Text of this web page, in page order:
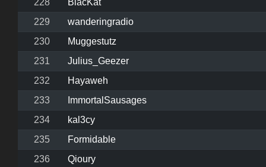
228
BlacKat
229
wanderingradio
230
Muggestutz
231
Julius_Geezer
232
Hayaweh
233
ImmortalSausages
234
kal3cy
235
Formidable
236
Qioury